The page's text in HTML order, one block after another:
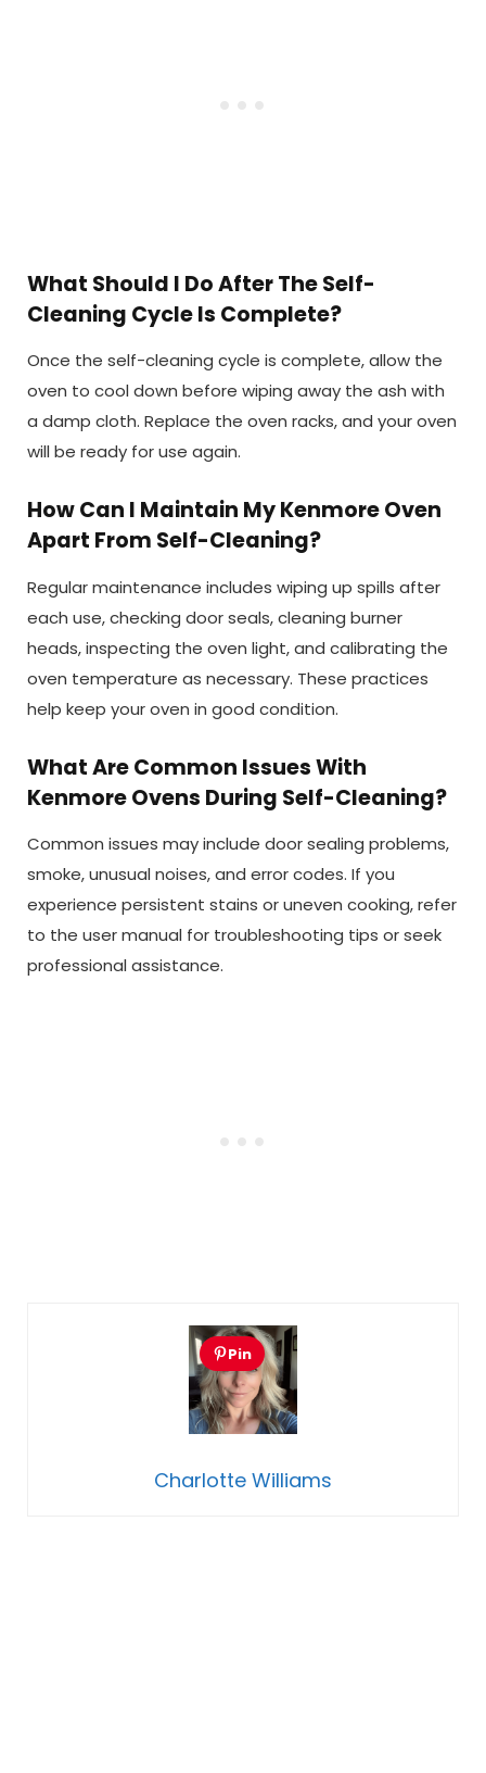
What Should I Do After The Self-
Cleaning Cycle Is Complete?
Once the self-cleaning cycle is complete, allow the
oven to cool down before wiping away the ash with
a damp cloth. Replace the oven racks, and your oven
will be ready for use again.
How Can I Maintain My Kenmore Oven
Apart From Self-Cleaning?
Regular maintenance includes wiping up spills after
each use, checking door seals, cleaning burner
heads, inspecting the oven light, and calibrating the
oven temperature as necessary. These practices
help keep your oven in good condition.
What Are Common Issues With
Kenmore Ovens During Self-Cleaning?
Common issues may include door sealing problems,
smoke, unusual noises, and error codes. If you
experience persistent stains or uneven cooking, refer
to the user manual for troubleshooting tips or seek
professional assistance.
Pin
Charlotte Williams